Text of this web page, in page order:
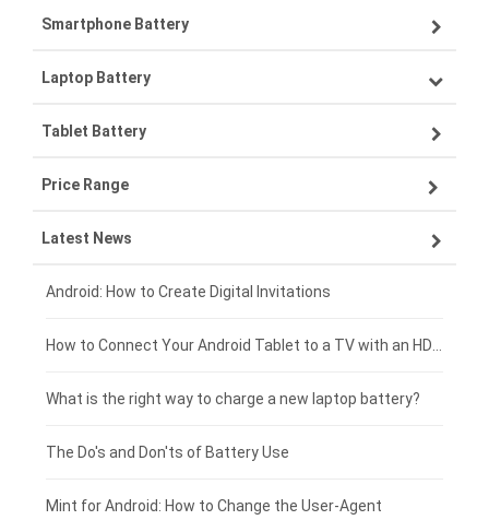
Smartphone Battery
Samsung smartphone-battery
VIVO smartphone-battery
OPPO smartphone-battery
ZTE smartphone-battery
Xiaomi smartphone-battery
Coolpad smartphone-battery
Motorola smartphone-battery
Huawei smartphone-battery
Laptop Battery
Lenovo laptop-battery
Asus laptop-battery
HP laptop-battery
Dell laptop-battery
Acer laptop-battery
Clevo laptop-battery
Rtdpart laptop-battery
Fujitsu laptop-battery
Tablet Battery
Lenovo tablet-battery
Samsung tablet-battery
Asus tablet-battery
Huawei tablet-battery
Amazon Kindle tablet-battery
Acer tablet-battery
HP tablet-battery
Price Range
£300 - £275
£275 - £250
£250 - £225
£225 - £200
£200 - £175
£175 - £150
Latest News
Android: How to Create Digital Invitations
What is the right way to charge a new laptop battery?
The Do's and Don'ts of Battery Use
Mint for Android: How to Change the User-Agent